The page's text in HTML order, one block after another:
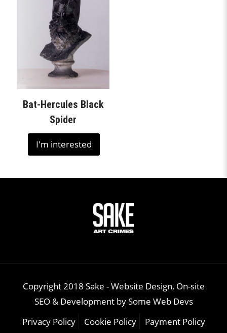
Bat-Hercules Black
Spider
I'm interested
Copyright 2018 Sake -Website Design, On-site
SEO & Development bySome Web Devs
Privacy Policy
Cookie Policy Payment Policy